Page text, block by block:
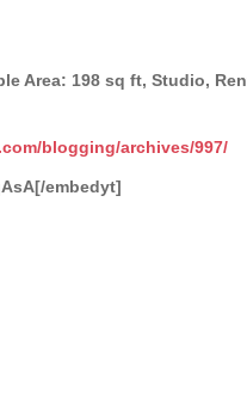
Area: 198 sq ft, Studio,
blogging/archives/997/
embedyt]